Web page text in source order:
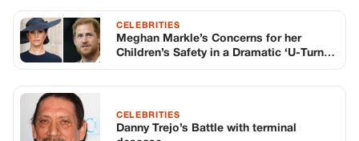
CELEBRITIES
Meghan Markle’s Concerns for her
Children’s Safety in a Dramatic ‘U-Turn’
CELEBRITIES
Danny Trejo’s Battle with terminal